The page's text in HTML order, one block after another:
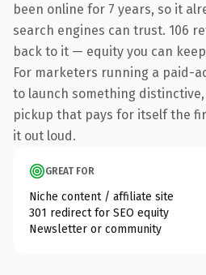
been online for 7 years, so it
search engines can trust. 106
back to it — equity you can
For marketers running a paid-
to launch something
pickup that pays for itself the
it out loud.
GREAT FOR
Niche content / affiliate site
301 redirect for SEO equity
Newsletter or community